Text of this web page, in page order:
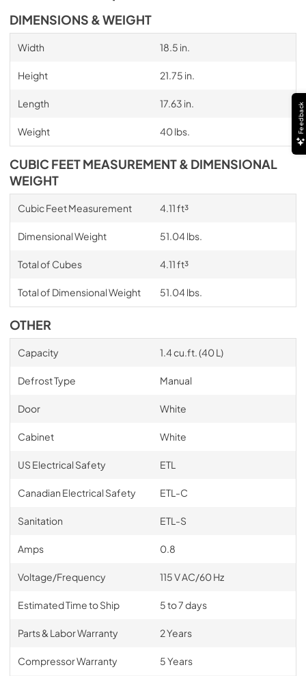
DIMENSIONS & WEIGHT
Width 18.5 in.
Height 21.75 in.
Length 17.63 in.
Weight 40 lbs.
CUBIC FEET MEASUREMENT & DIMENSIONAL
WEIGHT
Cubic Feet Measurement 4.11 ft³
Dimensional Weight 51.04 lbs.
Total of Cubes 4.11 ft³
Total of Dimensional Weight 51.04 lbs.
OTHER
Capacity 1.4 cu.ft. (40 L)
Defrost Type Manual
Door White
Cabinet White
US Electrical Safety ETL
Canadian Electrical Safety ETL-C
Sanitation ETL-S
Amps 0.8
Voltage/Frequency 115 V AC/60 Hz
Estimated Time to Ship 5 to 7 days
Parts & Labor Warranty 2 Years
Compressor Warranty 5 Years
Feedback